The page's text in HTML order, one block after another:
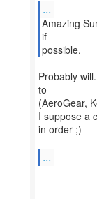
...
Amazing
if
possible.
Probably
to
(AeroGear,
I suppose a
in order ;)
...